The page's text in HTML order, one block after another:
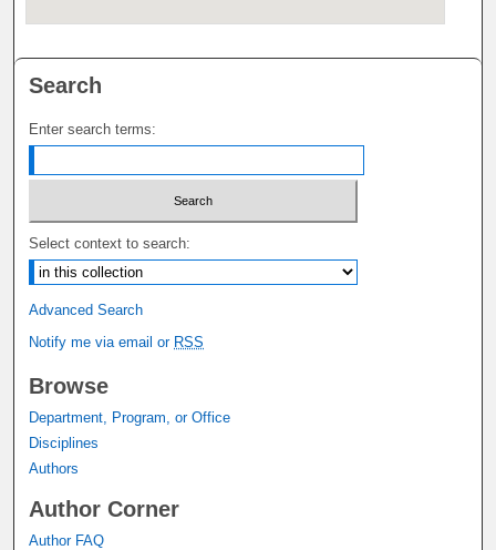
Search
Enter search terms:
Select context to search:
Advanced Search
Notify me via email or RSS
Browse
Department, Program, or Office
Disciplines
Authors
Author Corner
Author FAQ